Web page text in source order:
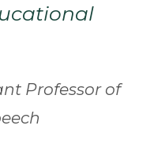
Professor of